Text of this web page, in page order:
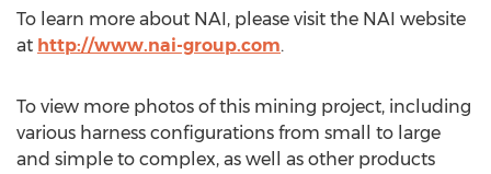
To learn more about NAI, please visit the NAI website
at http://www.nai-group.com.
To view more photos of this mining project, including
various harness configurations from small to large
and simple to complex, as well as other products